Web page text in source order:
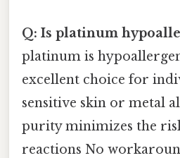
Q: Is platinum
platinum is
excellent choice for
sensitive skin or metal
purity minimizes the
reactions No